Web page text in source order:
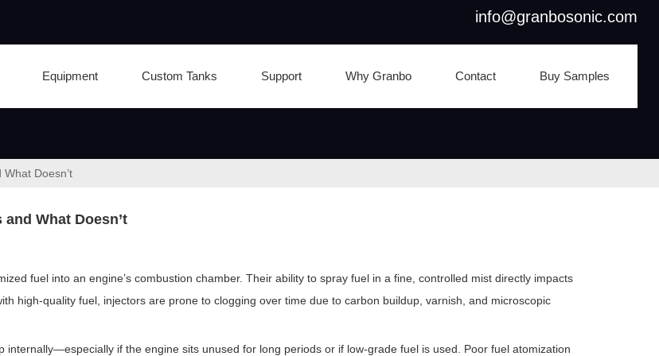
info@granbosonic.com
Equipment Custom Tanks Support Why Granbo Contact Buy Samples
Doesn’t
What Doesn’t
fuel into an engine’s combustion chamber. Their ability to spray fuel in a fine, controlled mist directly impacts
high-quality fuel, injectors are prone to clogging over time due to carbon buildup, varnish, and microscopic
if the engine sits unused for long periods or if low-grade fuel is used. Poor fuel atomization